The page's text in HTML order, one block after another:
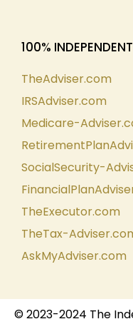
100%
TheAdviser.com
IRSAdviser.com
Medicare-
SocialSecurity-
TheExecutor.com
TheTax-
AskMyAdviser.com
© 2023-2024 The